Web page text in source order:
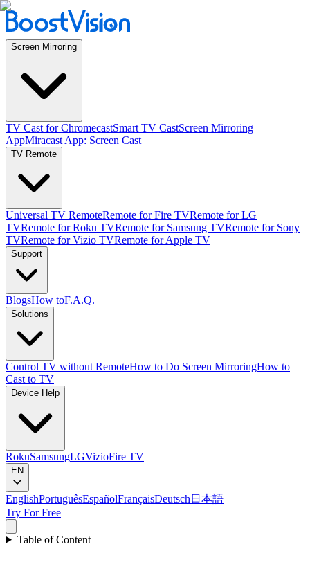
Screen Mirroring
TV Cast for ChromecastSmart TV CastScreen Mirroring
AppMiracast App: Screen Cast
TV Remote
Universal TV RemoteRemote for Fire TVRemote for LG
TVRemote for Roku TVRemote for Samsung TVRemote for Sony
TVRemote for Vizio TVRemote for Apple TV
Support
BlogsHow toF.A.Q.
Solutions
Control TV without RemoteHow to Do Screen MirroringHow to
Cast to TV
Device Help
RokuSamsungLGVizioFire TV
EN
EnglishPortuguêsEspañolFrançaisDeutsch 日本語
Try For Free
Table of Content